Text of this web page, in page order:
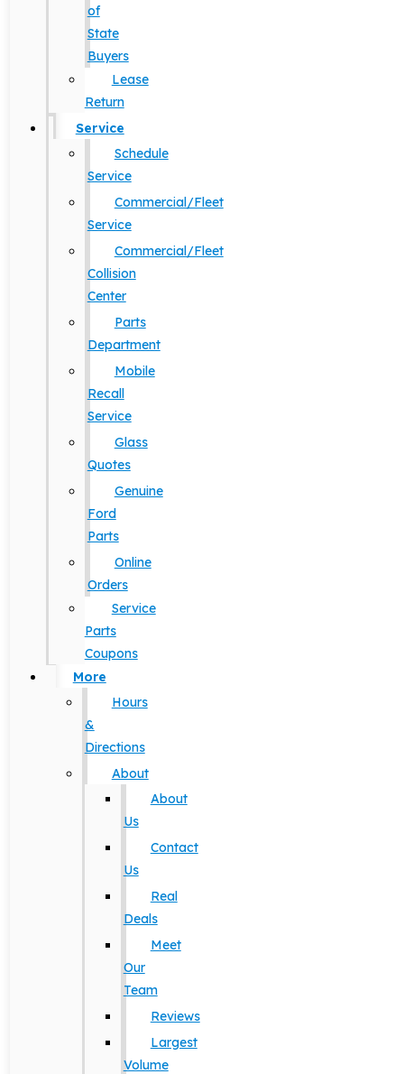
of
State
Buyers
Lease
Return
Service
Schedule
Service
Commercial/Fleet
Service
Commercial/Fleet
Collision
Center
Parts
Department
Mobile
Recall
Service
Glass
Quotes
Genuine
Ford
Parts
Online
Orders
Service
Parts
Coupons
More
Hours
&
Directions
About
About
Us
Contact
Us
Real
Deals
Meet
Our
Team
Reviews
Largest
Volume